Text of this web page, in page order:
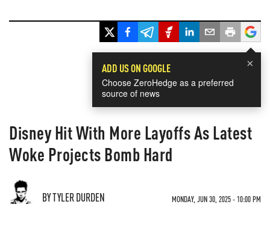
×
ADD US ON GOOGLE
Choose ZeroHedge as a preferred
source of news
Disney Hit With More Layoffs As Latest
Woke Projects Bomb Hard
BY TYLER DURDEN MONDAY, JUN 30, 2025 - 10:00 PM